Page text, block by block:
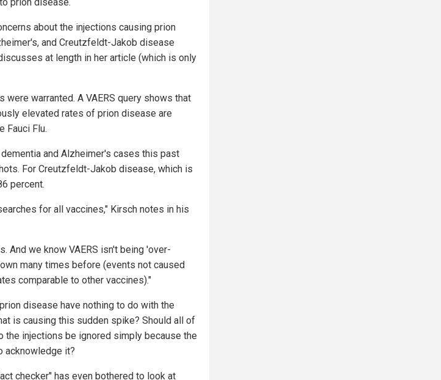
about the injections causing prion
and Creutzfeldt-Jakob disease
at length in her article (which is only
were warranted. A VAERS query shows that
elevated rates of prion disease are
Fauci Flu.
and Alzheimer's cases this past
For Creutzfeldt-Jakob disease, which is
percent.
for all vaccines," Kirsch notes in his
And we know VAERS isn't being 'over-
many times before (events not caused
comparable to other vaccines)."
disease have nothing to do with the
is causing this sudden spike? Should all of
the injections be ignored simply because the
acknowledge it?
checker" has even bothered to look at